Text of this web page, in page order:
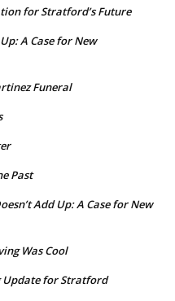
for Stratford’s Future
A Case for New
Funeral
Past
Add Up: A Case for New
Was Cool
for Stratford